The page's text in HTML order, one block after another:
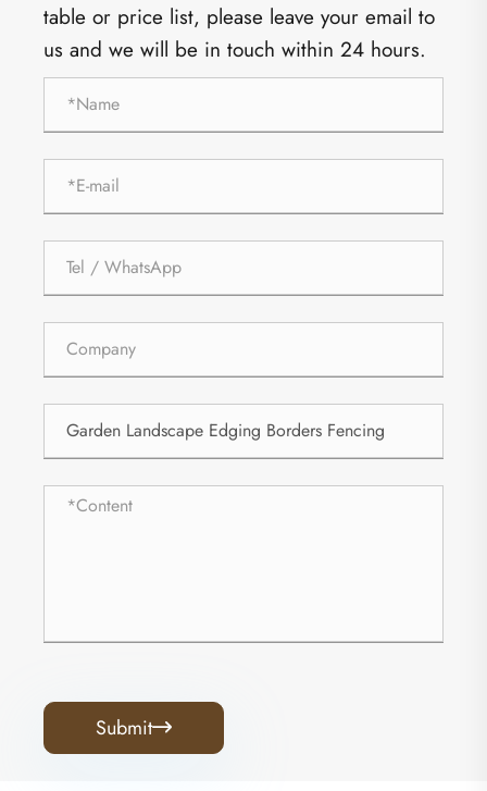
table or price list, please leave your email to
us and we will be in touch within 24 hours.
Submit